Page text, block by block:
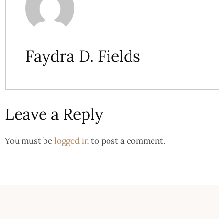
Faydra D. Fields
Leave a Reply
You must belogged into post a comment.